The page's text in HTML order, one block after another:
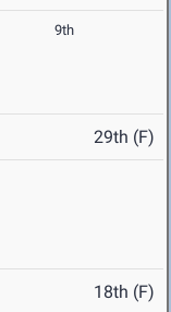
9th
29th (F)
18th (F)